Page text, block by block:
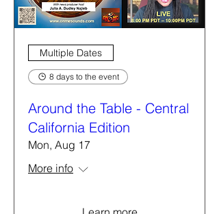
Multiple Dates
8 days to the event
Around the Table - Central
California Edition
Mon, Aug 17
More info